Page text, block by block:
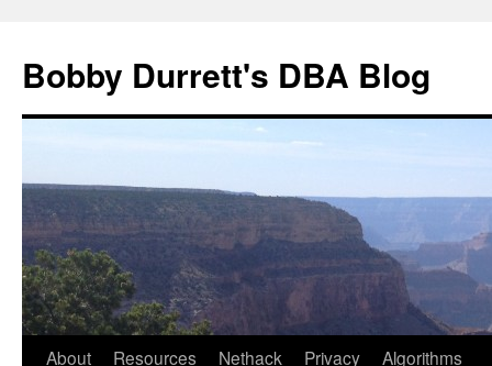
content
Bobby Durrett's DBA Blog
About Resources Nethack Privacy Algorithms